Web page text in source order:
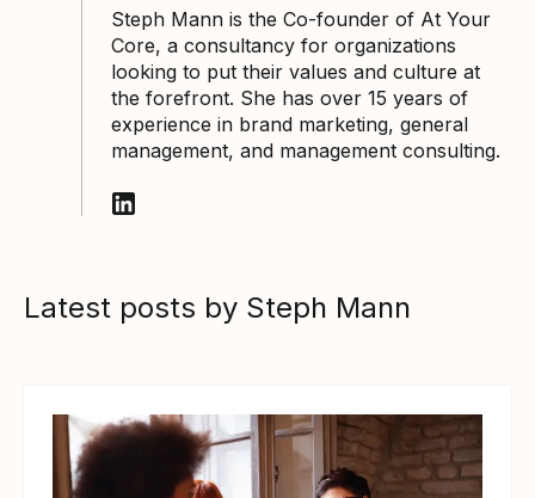
Steph Mann is the Co-founder of At Your
Core, a consultancy for organizations
looking to put their values and culture at
the forefront. She has over 15 years of
experience in brand marketing, general
management, and management consulting.
Latest posts by Steph Mann